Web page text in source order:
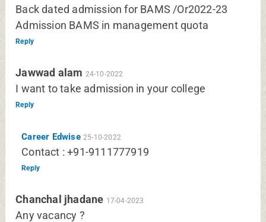
Back dated admission for BAMS /Or2022-23
Admission BAMS in management quota
Reply
Jawwad alam 24-10-2022
I want to take admission in your college
Reply
Career Edwise 25-10-2022
Contact : +91-9111777919
Reply
Chanchal jhadane 17-04-2023
Any vacancy ?